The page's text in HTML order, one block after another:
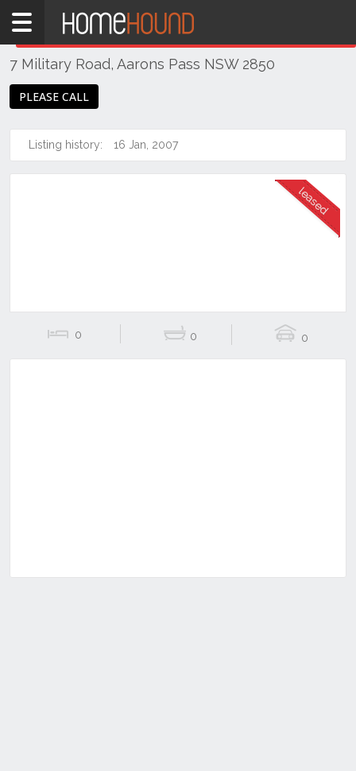
Home
NSW
NSW
Dubbo
Orana
7 Military Road, Aarons Pass NSW 2850
PLEASE CALL
Listing history: 16 Jan, 2007
0 0 0
THIS PROPERTY WAS